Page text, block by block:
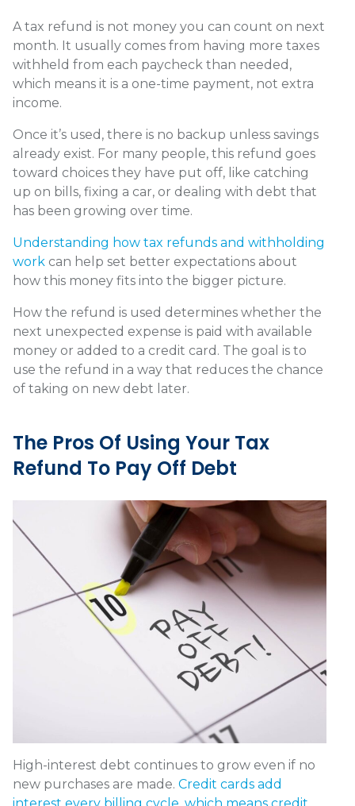
A tax refund is not money you can count on next
month. It usually comes from having more taxes
withheld from each paycheck than needed,
which means it is a one-time payment, not extra
income.
Once it’s used, there is no backup unless savings
already exist. For many people, this refund goes
toward choices they have put off, like catching
up on bills, fixing a car, or dealing with debt that
has been growing over time.
Understanding how tax refunds and withholding
work can help set better expectations about
how this money fits into the bigger picture.
How the refund is used determines whether the
next unexpected expense is paid with available
money or added to a credit card. The goal is to
use the refund in a way that reduces the chance
of taking on new debt later.
The Pros Of Using Your Tax
Refund To Pay Off Debt
High-interest debt continues to grow even if no
new purchases are made. Credit cards add